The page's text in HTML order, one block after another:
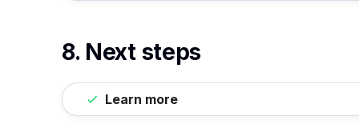
8. Next steps
Learn more